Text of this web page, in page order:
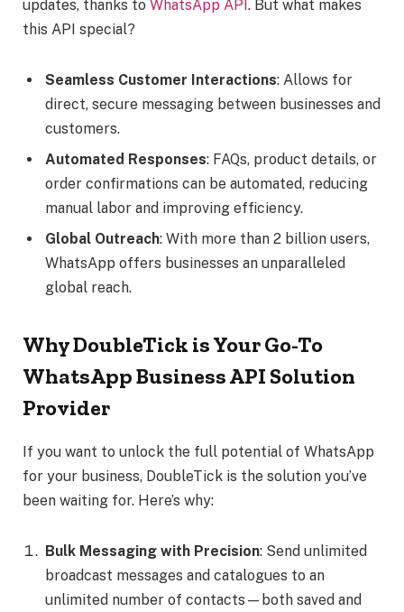
updates, thanks to WhatsApp API . But what makes
this API special?
Seamless Customer Interactions: Allows for
direct, secure messaging between businesses and
customers.
Automated Responses: FAQs, product details, or
order confirmations can be automated, reducing
manual labor and improving efficiency.
Global Outreach: With more than 2 billion users,
WhatsApp offers businesses an unparalleled
global reach.
Why DoubleTick is Your Go-To
WhatsApp Business API Solution
Provider
If you want to unlock the full potential of WhatsApp
for your business, DoubleTick is the solution you’ve
been waiting for. Here’s why:
Bulk Messaging with Precision: Send unlimited
broadcast messages and catalogues to an
unlimited number of contacts—both saved and